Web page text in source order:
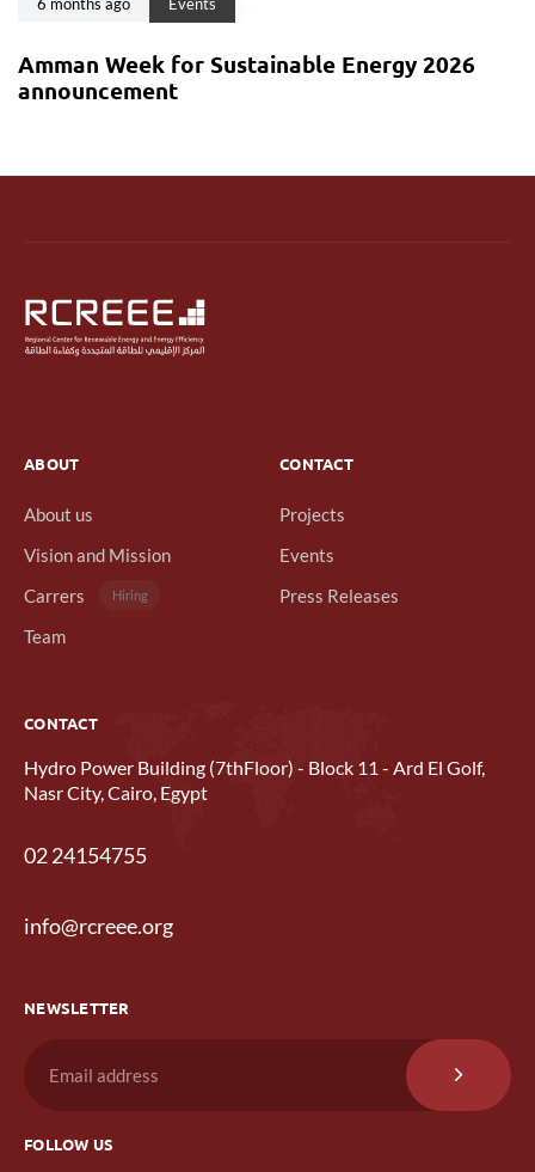
Amman Week for Sustainable Energy 2026
announcement
ABOUT
About us
Vision and Mission
Carrers
Hiring
Team
CONTACT
Projects
Events
Press Releases
CONTACT
Hydro Power Building (7thFloor) - Block 11 - Ard El Golf,
Nasr City, Cairo, Egypt
02 24154755
info@rcreee.org
NEWSLETTER
FOLLOW US